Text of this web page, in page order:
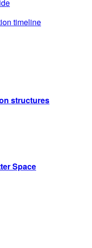
timeline
structures
Space